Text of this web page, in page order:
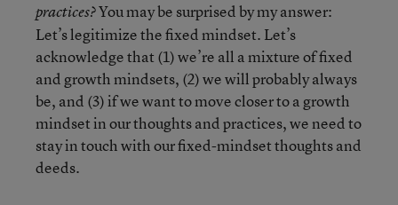
practices?You may be surprised by my answer:
Let’s legitimize the fixed mindset. Let’s
acknowledge that (1) we’re all a mixture of fixed
and growth mindsets, (2) we will probably always
be, and (3) if we want to move closer to a growth
mindset in our thoughts and practices, we need to
stay in touch with our fixed-mindset thoughts and
deeds.